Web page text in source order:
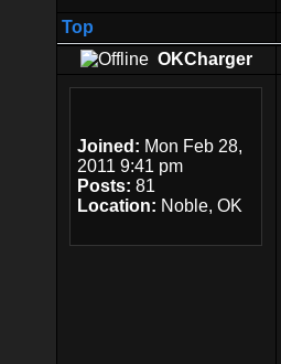
Top
OKCharger
Joined: Mon Feb 28,
2011 9:41 pm
Posts: 81
Location: Noble, OK